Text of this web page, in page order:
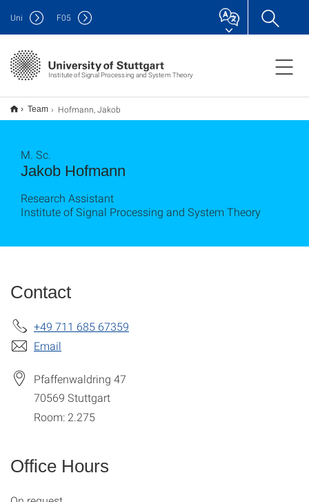
Institute of Signal Processing and System Theory
Uni F05
Team Hofmann, Jakob
Jakob Hofmann
M. Sc.
Research Assistant
Institute of Signal Processing and System Theory
Contact
+49 711 685 67359
Email
Pfaffenwaldring 47
70569 Stuttgart
Room: 2.275
Office Hours